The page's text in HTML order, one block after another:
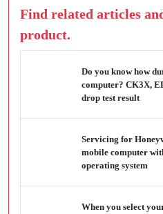
Find related articles
product.
Do you know how
computer? CK3X,
drop test result
Servicing for
mobile computer
operating system
When you select